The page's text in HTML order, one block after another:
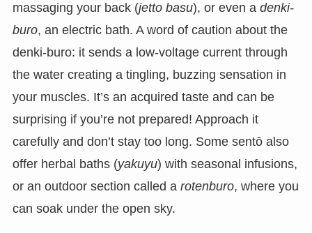
massaging your back (jetto basu), or even a denki-
buro, an electric bath. A word of caution about the
denki-buro: it sends a low-voltage current through
the water creating a tingling, buzzing sensation in
your muscles. It’s an acquired taste and can be
surprising if you’re not prepared! Approach it
carefully and don’t stay too long. Some sentō also
offer herbal baths (yakuyu) with seasonal infusions,
or an outdoor section called a rotenburo, where you
can soak under the open sky.